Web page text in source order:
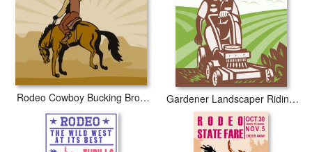
Rodeo Cowboy Bucking Bronco Gardener Landscaper Riding Lawn Mower Retro